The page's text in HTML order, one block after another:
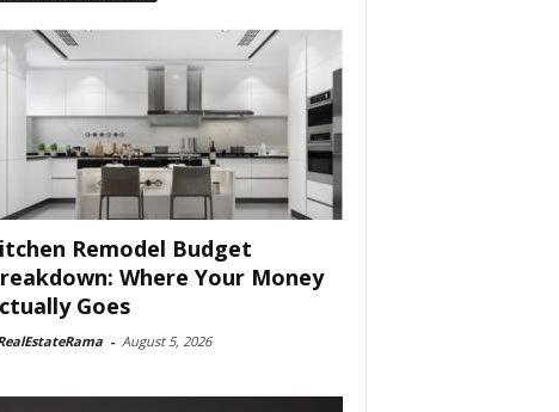
Remodel Budget
Where Your Money
Goes
- August 5, 2026